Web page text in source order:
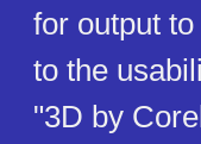
for output
to the
"3D by